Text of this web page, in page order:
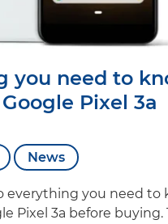
you need to
Pixel 3a
News
everything you need to
Pixel 3a before buying.